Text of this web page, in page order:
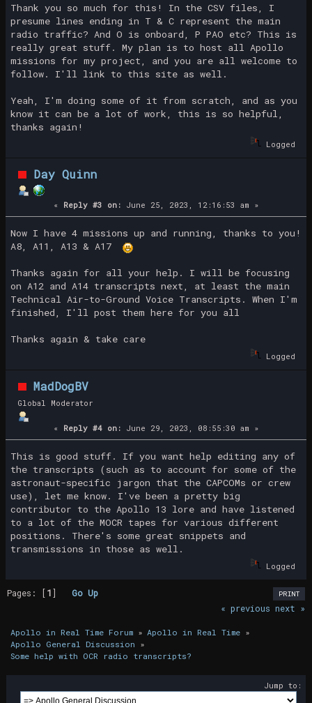
Thank you so much for this! In the CSV files, I
presume lines ending in T & C represent the main
radio traffic? And O is onboard, P PAO etc? This is
really great stuff. My plan is to host all Apollo
missions for my project, and you are all welcome to
follow. I'll link to this site as well.
Yeah, I'm doing some of it from scratch, and as you
know it can be a lot of work, this is so helpful,
thanks again!
Logged
Day Quinn
« Reply #3 on: June 25, 2023, 12:16:53 am »
Now I have 4 missions up and running, thanks to you!
A8, A11, A13 & A17
Thanks again for all your help. I will be focusing
on A12 and A14 transcripts next, at least the main
Technical Air-to-Ground Voice Transcripts. When I'm
finished, I'll post them here for you all
Thanks again & take care
Logged
MadDogBV
Global Moderator
« Reply #4 on: June 29, 2023, 08:55:30 am »
This is good stuff. If you want help editing any of
the transcripts (such as to account for some of the
astronaut-specific jargon that the CAPCOMs or crew
use), let me know. I've been a pretty big
contributor to the Apollo 13 lore and have listened
to a lot of the MOCR tapes for various different
positions. There's some great snippets and
transmissions in those as well.
Logged
PRINT
Pages: [1]Go Up
« previous next »
Apollo in Real Time Forum» Apollo in Real Time»
Apollo General Discussion »
Some help with OCR radio transcripts?
Jump to: